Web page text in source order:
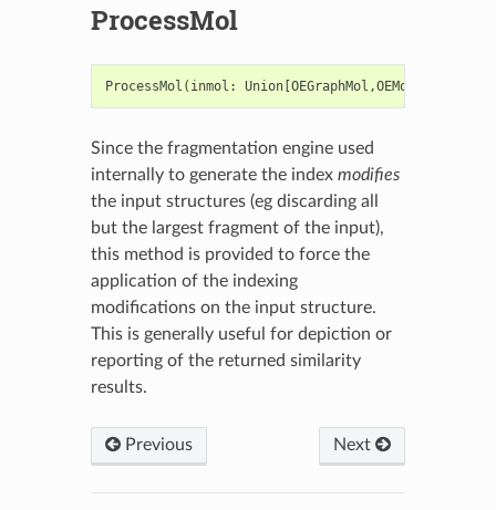
ProcessMol
ProcessMol ( inmol : Union[OEGraphMol ,OEMol
Since the fragmentation engine used
internally to generate the index modifies
the input structures (eg discarding all
but the largest fragment of the input),
this method is provided to force the
application of the indexing
modifications on the input structure.
This is generally useful for depiction or
reporting of the returned similarity
results.
Previous Next